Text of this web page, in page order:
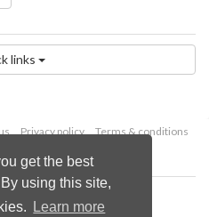
get the best
using this site,
Learn more
links
Privacy policy
Terms & conditions
Publications Ltd.
reserved